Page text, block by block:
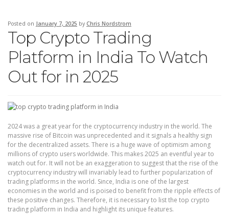
Posted on January 7, 2025 by Chris Nordstrom
Top Crypto Trading
Platform in India To Watch
Out for in 2025
2024 was a great year for the cryptocurrency industry in the world. The
massive rise of Bitcoin was unprecedented and it signals a healthy sign
for the decentralized assets. There is a huge wave of optimism among
millions of crypto users worldwide. This makes 2025 an eventful year to
watch out for. It will not be an exaggeration to suggest that the rise of the
cryptocurrency industry will invariably lead to further popularization of
trading platforms in the world. Since, India is one of the largest
economies in the world and is poised to benefit from the ripple effects of
these positive changes. Therefore, it is necessary to list the top crypto
trading platform in India and highlight its unique features.